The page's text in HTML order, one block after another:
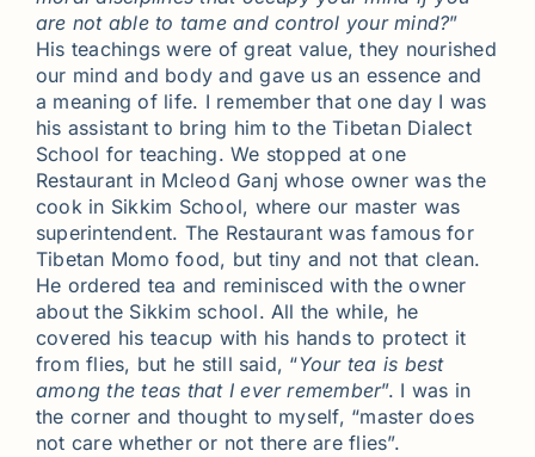
are not able to tame and control your mind?”
His teachings were of great value, they nourished
our mind and body and gave us an essence and
a meaning of life. I remember that one day I was
his assistant to bring him to the Tibetan Dialect
School for teaching. We stopped at one
Restaurant in Mcleod Ganj whose owner was the
cook in Sikkim School, where our master was
superintendent. The Restaurant was famous for
Tibetan Momo food, but tiny and not that clean.
He ordered tea and reminisced with the owner
about the Sikkim school. All the while, he
covered his teacup with his hands to protect it
from flies, but he still said, “Your tea is best
among the teas that I ever remember”. I was in
the corner and thought to myself, “master does
not care whether or not there are flies”.